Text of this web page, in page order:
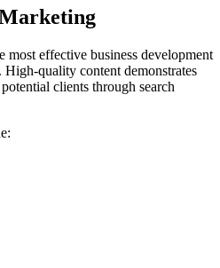
most effective business development
quality content demonstrates
clients through search